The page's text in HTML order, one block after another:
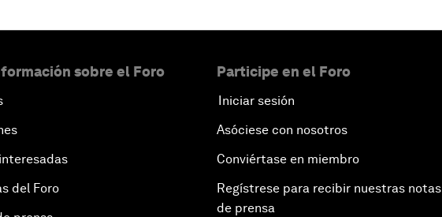
sobre el Foro
del Foro
Participe en el Foro
Iniciar sesión
Asóciese con nosotros
Conviértase en miembro
Regístrese para recibir nuestras notas
de prensa